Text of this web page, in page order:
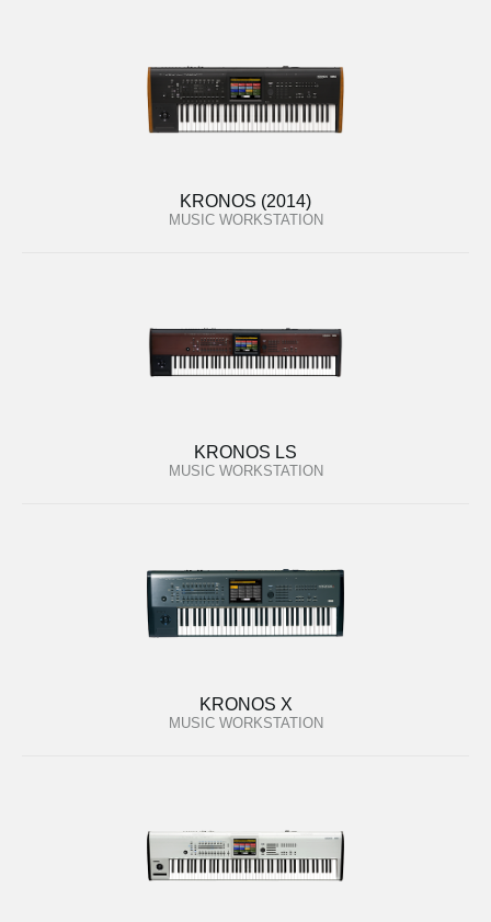
KRONOS (2014)
MUSIC WORKSTATION
KRONOS LS
MUSIC WORKSTATION
KRONOS X
MUSIC WORKSTATION